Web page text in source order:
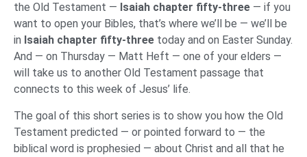
the Old Testament — Isaiah chapter fifty-three — if you
want to open your Bibles, that’s where we’ll be — we’ll be
in Isaiah chapter fifty-three today and on Easter Sunday.
And — on Thursday — Matt Heft — one of your elders —
will take us to another Old Testament passage that
connects to this week of Jesus’ life.
The goal of this short series is to show you how the Old
Testament predicted — or pointed forward to — the
biblical word is prophesied — about Christ and all that he